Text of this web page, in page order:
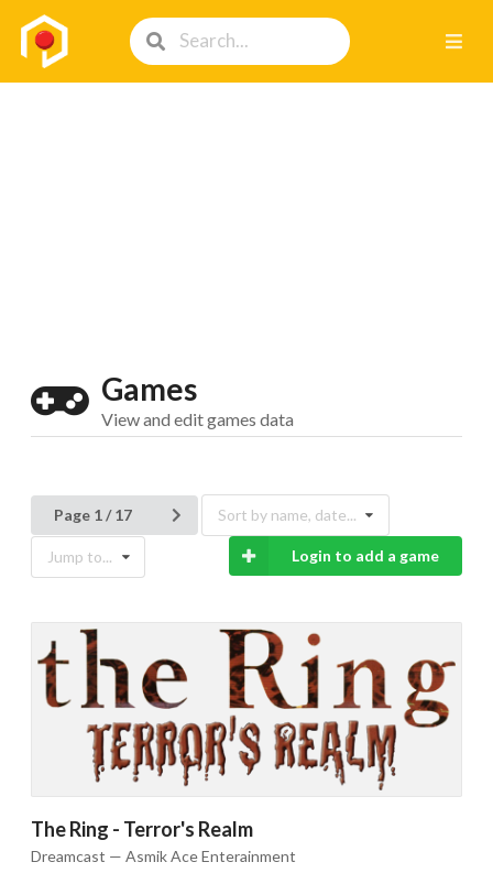
Games
View and edit games data
Page 1 / 17 Sort by name, date...
Jump to... Login to add a game
The Ring - Terror's Realm
Dreamcast — Asmik Ace Enterainment